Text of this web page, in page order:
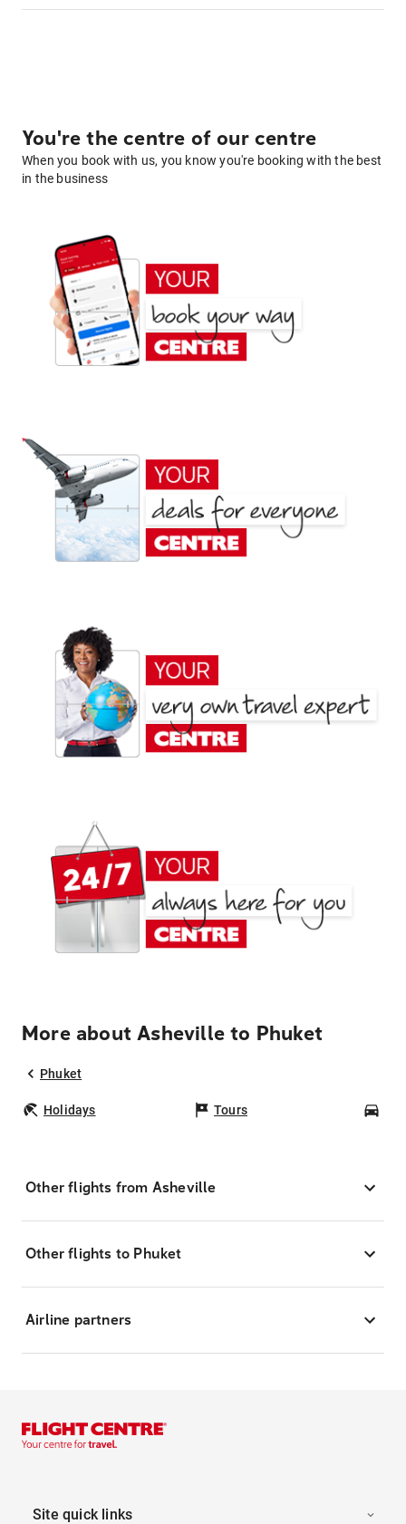
You're the centre of our centre
When you book with us, you know you're booking with the best
in the business
More about Asheville to Phuket
Phuket
Holidays Tours
Other flights from Asheville
Other flights to Phuket
Airline partners
Site quick links